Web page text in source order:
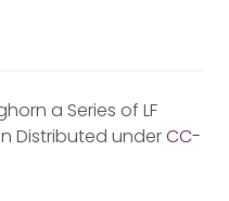
a Series of LF
Distributed underCC-